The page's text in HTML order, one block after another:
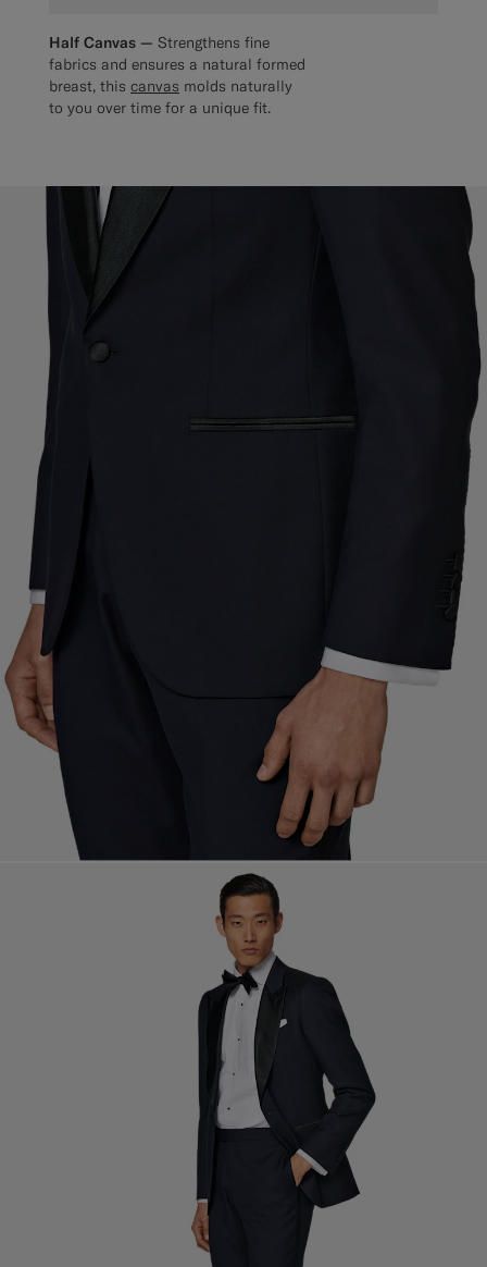
Half Canvas — Strengthens fine
fabrics and ensures a natural formed
breast, this canvas molds naturally
to you over time for a unique fit.